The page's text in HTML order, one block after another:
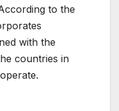
to the
with the
countries in